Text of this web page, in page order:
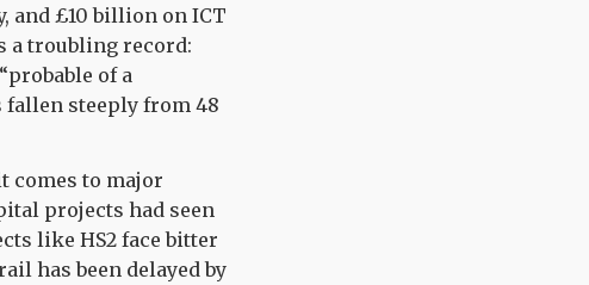
and £10 billion on ICT
a troubling record:
of a
fallen steeply from 48
comes to major
projects had seen
like HS2 face bitter
has been delayed by